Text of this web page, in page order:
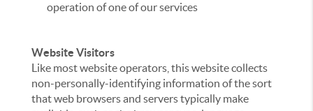
operation of one of our services
Website Visitors
Like most website operators, this website collects
non-personally-identifying information of the sort
that web browsers and servers typically make